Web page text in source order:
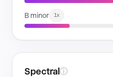
B minor 1x
Spectral ⓘ